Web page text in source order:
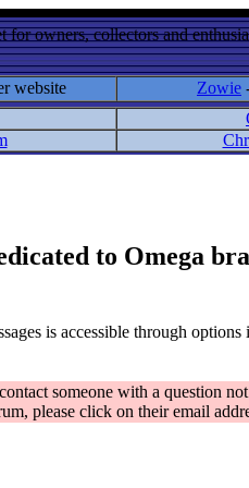
for owners, collectors and
website Zowie
to Omega
is accessible through options
someone with a question
please click on their email